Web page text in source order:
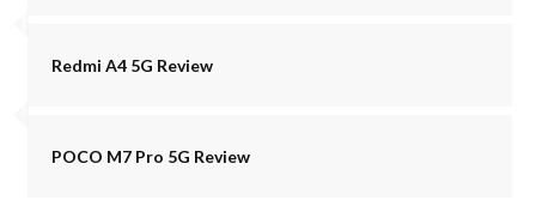
Redmi A4 5G Review
POCO M7 Pro 5G Review